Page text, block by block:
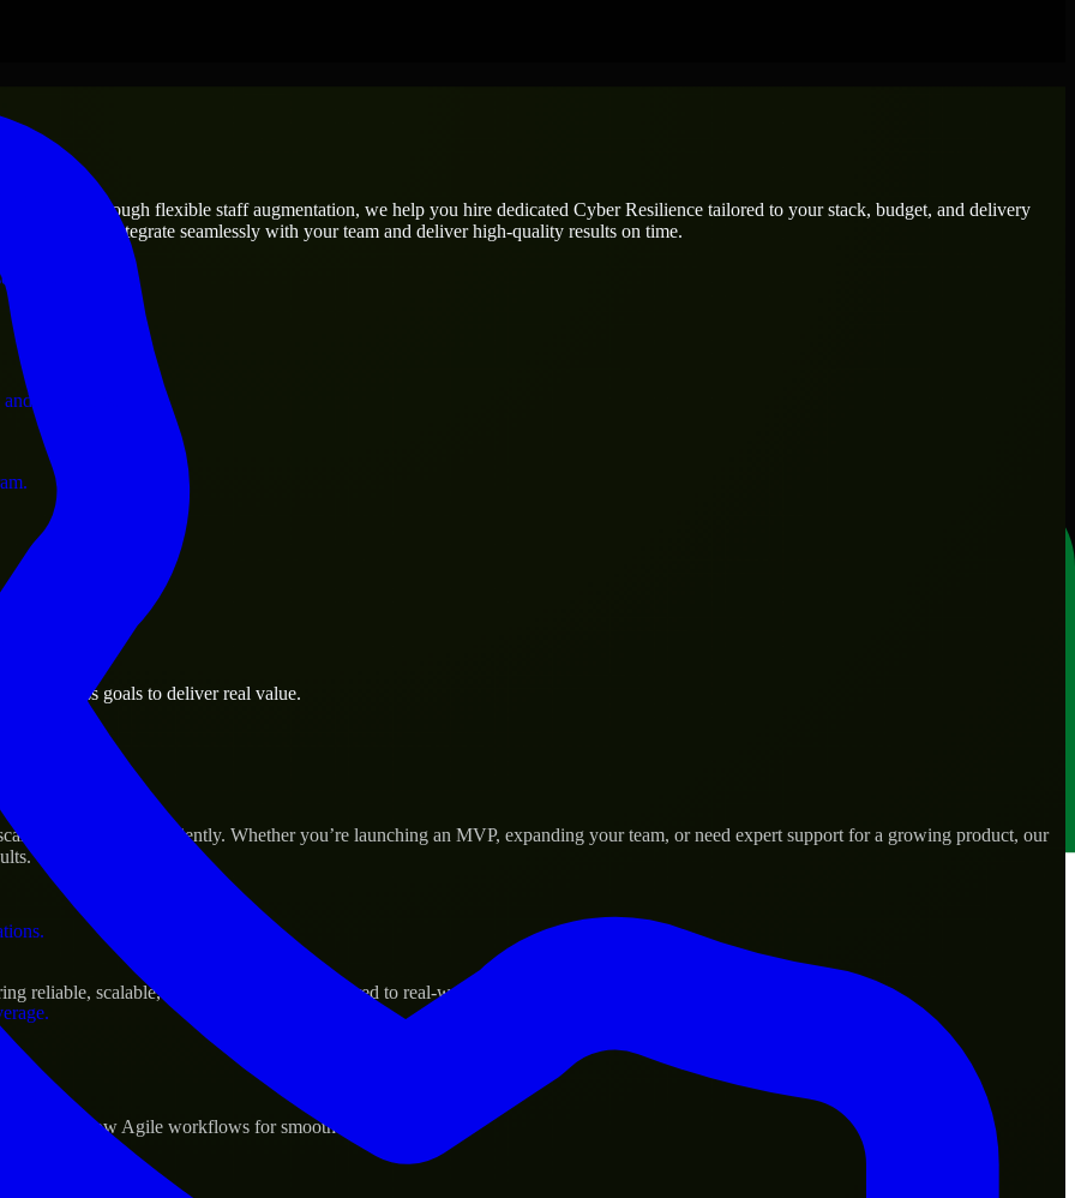
operations.
business.
assets.
needs? Through flexible staff augmentation, we help you hire dedicated Cyber Resilience tailored to your stack, budget, and delivery
who integrate seamlessly with your team and deliver high-quality results on time.
business goals to deliver real value.
their products efficiently. Whether you’re launching an MVP, expanding your team, or need expert support for a growing product, our
reliable, scalable, and secure solutions tailored to real-world needs.
and follow Agile workflows for smooth collaboration.